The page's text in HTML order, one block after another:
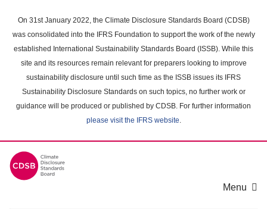
main
content
On 31st January 2022, the Climate Disclosure Standards Board (CDSB)
was consolidated into the IFRS Foundation to support the work of the newly
established International Sustainability Standards Board (ISSB). While this
site and its resources remain relevant for preparers looking to improve
sustainability disclosure until such time as the ISSB issues its IFRS
Sustainability Disclosure Standards on such topics, no further work or
guidance will be produced or published by CDSB. For further information
please visit the IFRS website.
Menu